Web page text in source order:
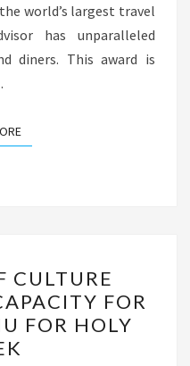
world’s largest travel
has unparalleled
diners. This award is
READ MORE
CULTURE
FOR
FOR HOLY